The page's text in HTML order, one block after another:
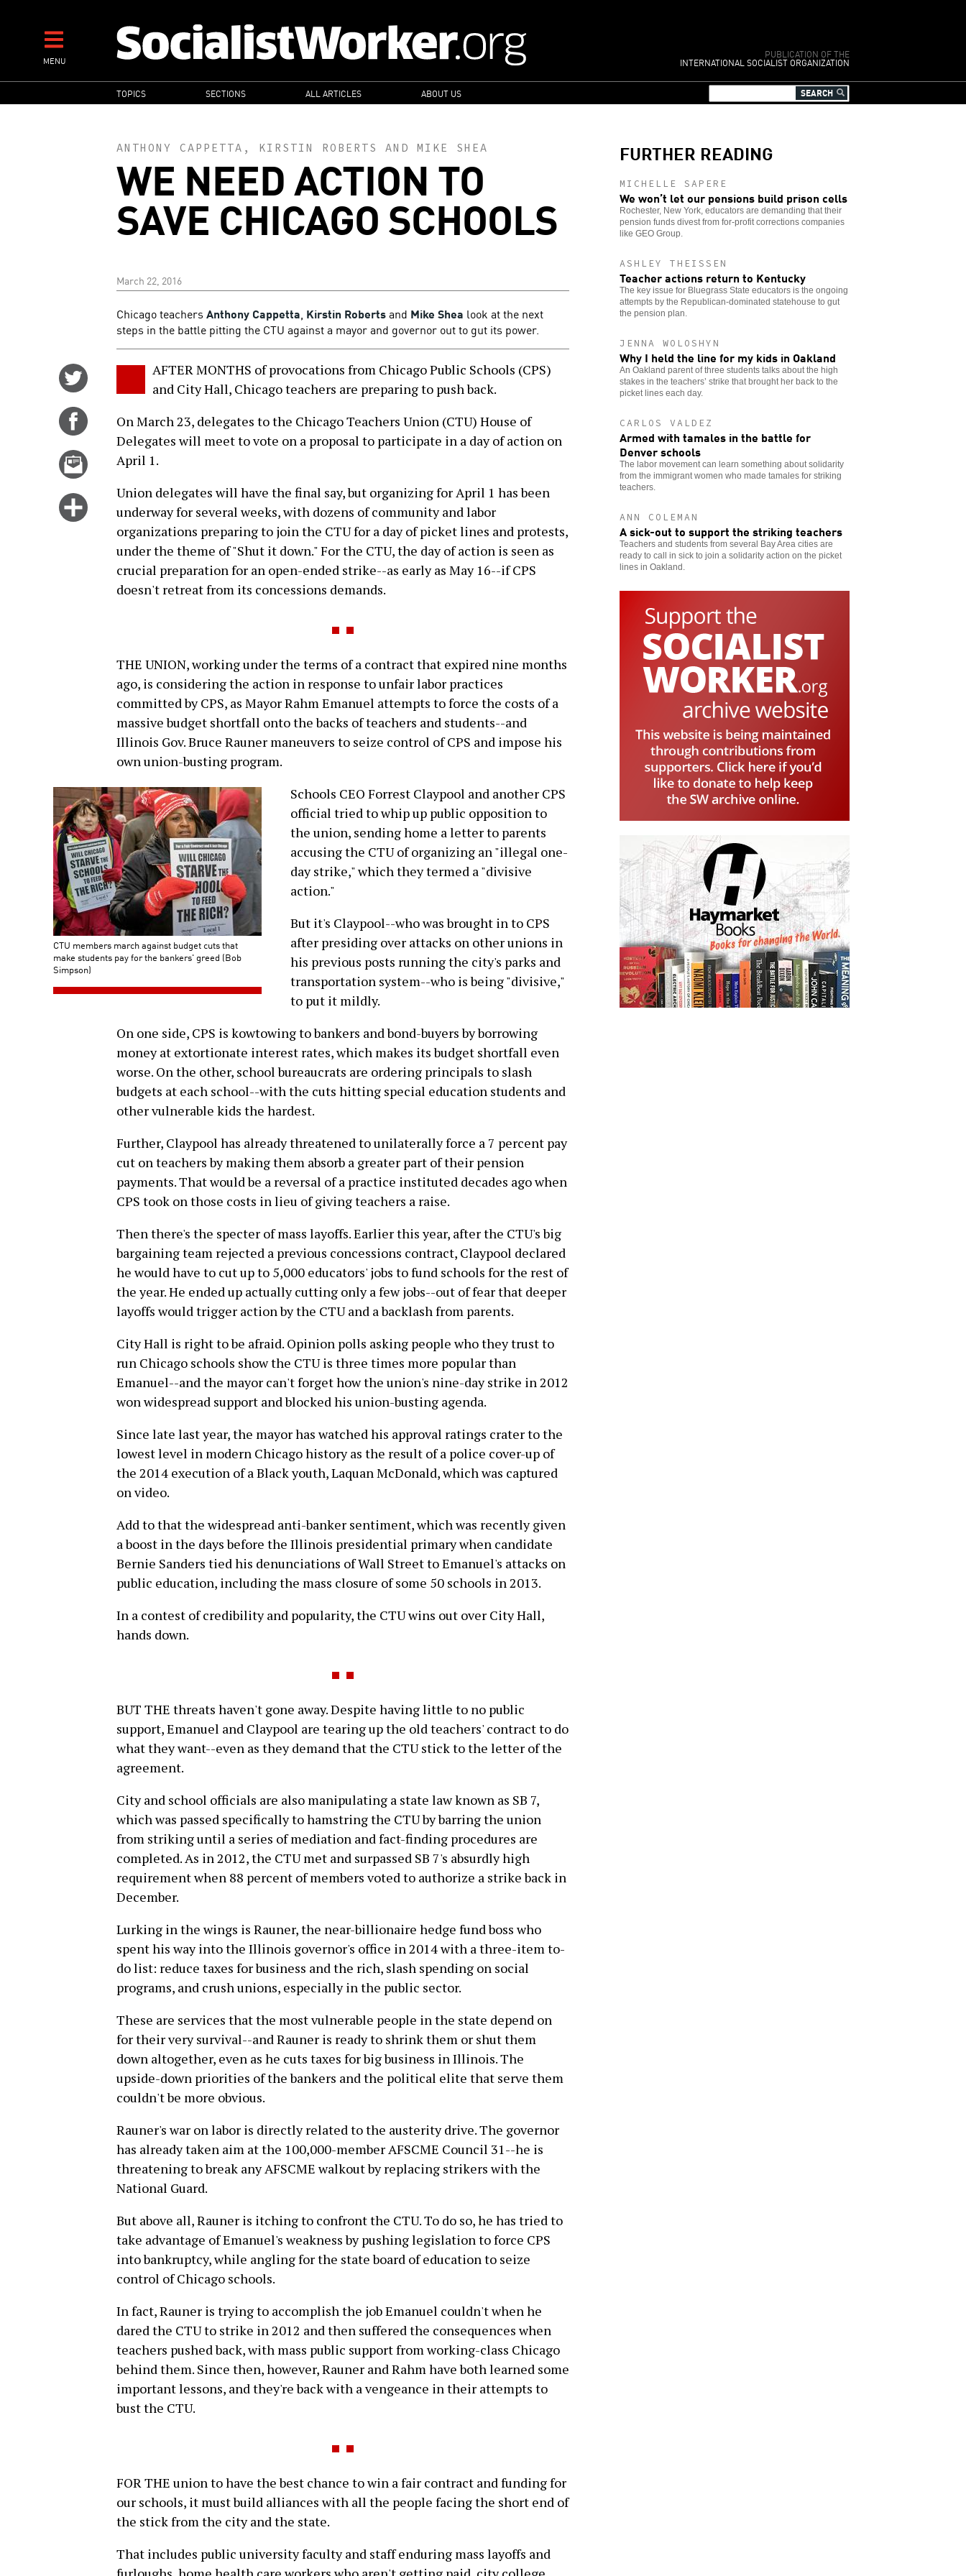
contentMENU
PUBLICATION OF THE
INTERNATIONAL SOCIALIST ORGANIZATION
MAIN
NAVIGATION
TOPICS SECTIONS ALL ARTICLES ABOUT US
ANTHONY CAPPETTA , KIRSTIN ROBERTS AND MIKE SHEA
WE NEED ACTION TO
SAVE CHICAGO SCHOOLS
March 22, 2016
Chicago teachers Anthony Cappetta, Kirstin Robertsand Mike Shea look at the next
steps in the battle pitting the CTU against a mayor and governor out to gut its power.
Share
Facebook
Email
Click
more
options
AFTER MONTHS of provocations from Chicago Public Schools (CPS)
and City Hall, Chicago teachers are preparing to push back.
On March 23, delegates to the Chicago Teachers Union (CTU) House of
Delegates will meet to vote on a proposal to participate in a day of action on
April 1.
Union delegates will have the final say, but organizing for April 1 has been
underway for several weeks, with dozens of community and labor
organizations preparing to join the CTU for a day of picket lines and protests,
under the theme of "Shut it down." For the CTU, the day of action is seen as
crucial preparation for an open-ended strike--as early as May 16--if CPS
doesn't retreat from its concessions demands.
THE UNION, working under the terms of a contract that expired nine months
ago, is considering the action in response to unfair labor practices
committed by CPS, as Mayor Rahm Emanuel attempts to force the costs of a
massive budget shortfall onto the backs of teachers and students--and
Illinois Gov. Bruce Rauner maneuvers to seize control of CPS and impose his
own union-busting program.
CTU members march against budget cuts that
make students pay for the bankers' greed (Bob
Simpson)
Schools CEO Forrest Claypool and another CPS
official tried to whip up public opposition to
the union, sending home a letter to parents
accusing the CTU of organizing an "illegal one-
day strike," which they termed a "divisive
action."
But it's Claypool--who was brought in to CPS
after presiding over attacks on other unions in
his previous posts running the city's parks and
transportation system--who is being "divisive,"
to put it mildly.
On one side, CPS is kowtowing to bankers and bond-buyers by borrowing
money at extortionate interest rates, which makes its budget shortfall even
worse. On the other, school bureaucrats are ordering principals to slash
budgets at each school--with the cuts hitting special education students and
other vulnerable kids the hardest.
Further, Claypool has already threatened to unilaterally force a 7 percent pay
cut on teachers by making them absorb a greater part of their pension
payments. That would be a reversal of a practice instituted decades ago when
CPS took on those costs in lieu of giving teachers a raise.
Then there's the specter of mass layoffs. Earlier this year, after the CTU's big
bargaining team rejected a previous concessions contract, Claypool declared
he would have to cut up to 5,000 educators' jobs to fund schools for the rest of
the year. He ended up actually cutting only a few jobs--out of fear that deeper
layoffs would trigger action by the CTU and a backlash from parents.
City Hall is right to be afraid. Opinion polls asking people who they trust to
run Chicago schools show the CTU is three times more popular than
Emanuel--and the mayor can't forget how the union's nine-day strike in 2012
won widespread support and blocked his union-busting agenda.
Since late last year, the mayor has watched his approval ratings crater to the
lowest level in modern Chicago history as the result of a police cover-up of
the 2014 execution of a Black youth, Laquan McDonald, which was captured
on video.
Add to that the widespread anti-banker sentiment, which was recently given
a boost in the days before the Illinois presidential primary when candidate
Bernie Sanders tied his denunciations of Wall Street to Emanuel's attacks on
public education, including the mass closure of some 50 schools in 2013.
In a contest of credibility and popularity, the CTU wins out over City Hall,
hands down.
BUT THE threats haven't gone away. Despite having little to no public
support, Emanuel and Claypool are tearing up the old teachers' contract to do
what they want--even as they demand that the CTU stick to the letter of the
agreement.
City and school officials are also manipulating a state law known as SB 7,
which was passed specifically to hamstring the CTU by barring the union
from striking until a series of mediation and fact-finding procedures are
completed. As in 2012, the CTU met and surpassed SB 7's absurdly high
requirement when 88 percent of members voted to authorize a strike back in
December.
Lurking in the wings is Rauner, the near-billionaire hedge fund boss who
spent his way into the Illinois governor's office in 2014 with a three-item to-
do list: reduce taxes for business and the rich, slash spending on social
programs, and crush unions, especially in the public sector.
These are services that the most vulnerable people in the state depend on
for their very survival--and Rauner is ready to shrink them or shut them
down altogether, even as he cuts taxes for big business in Illinois. The
upside-down priorities of the bankers and the political elite that serve them
couldn't be more obvious.
Rauner's war on labor is directly related to the austerity drive. The governor
has already taken aim at the 100,000-member AFSCME Council 31--he is
threatening to break any AFSCME walkout by replacing strikers with the
National Guard.
But above all, Rauner is itching to confront the CTU. To do so, he has tried to
take advantage of Emanuel's weakness by pushing legislation to force CPS
into bankruptcy, while angling for the state board of education to seize
control of Chicago schools.
In fact, Rauner is trying to accomplish the job Emanuel couldn't when he
dared the CTU to strike in 2012 and then suffered the consequences when
teachers pushed back, with mass public support from working-class Chicago
behind them. Since then, however, Rauner and Rahm have both learned some
important lessons, and they're back with a vengeance in their attempts to
bust the CTU.
FOR THE union to have the best chance to win a fair contract and funding for
our schools, it must build alliances with all the people facing the short end of
the stick from the city and the state.
That includes public university faculty and staff enduring mass layoffs and
FURTHER READING
MICHELLE SAPERE
We won’t let our pensions build prison cells
Rochester, New York, educators are demanding that their
pension funds divest from for-profit corrections companies
like GEO Group.
ASHLEY THEISSEN
Teacher actions return to Kentucky
The key issue for Bluegrass State educators is the ongoing
attempts by the Republican-dominated statehouse to gut
the pension plan.
JENNA WOLOSHYN
Why I held the line for my kids in Oakland
An Oakland parent of three students talks about the high
stakes in the teachers’ strike that brought her back to the
picket lines each day.
CARLOS VALDEZ
Armed with tamales in the battle for
Denver schools
The labor movement can learn something about solidarity
from the immigrant women who made tamales for striking
teachers.
ANN COLEMAN
A sick-out to support the striking teachers
Teachers and students from several Bay Area cities are
ready to call in sick to join a solidarity action on the picket
lines in Oakland.